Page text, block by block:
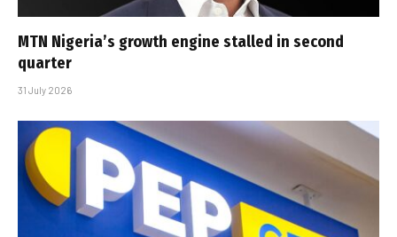
MTN Nigeria’s growth engine stalled in second
quarter
31 July 2026